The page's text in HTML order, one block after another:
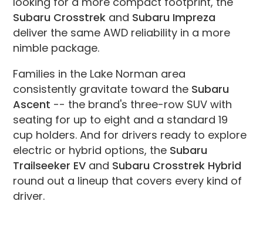
Subaru Crosstrek and Subaru Impreza
deliver the same AWD reliability in a more
nimble package.
Families in the Lake Norman area
consistently gravitate toward the Subaru
Ascent -- the brand's three-row SUV with
seating for up to eight and a standard 19
cup holders. And for drivers ready to explore
electric or hybrid options, the Subaru
Trailseeker EV and Subaru Crosstrek Hybrid
round out a lineup that covers every kind of
driver.